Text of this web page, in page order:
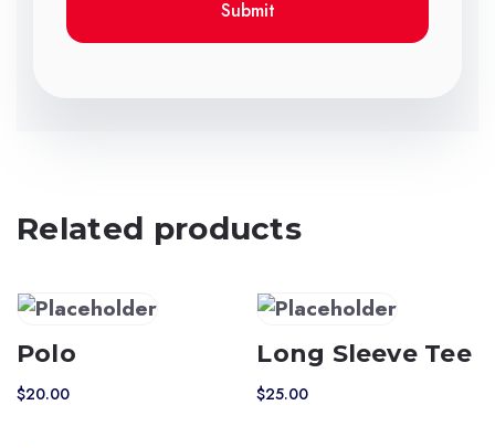
Related products
Polo
$20.00
Long Sleeve Tee
$25.00